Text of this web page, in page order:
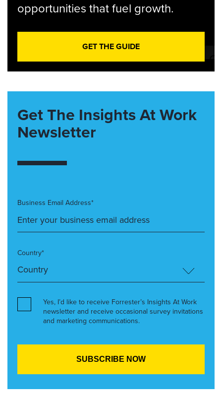
opportunities that fuel growth.
GET THE GUIDE
Get The Insights At Work
Newsletter
Business Email Address*
Country*
Yes, I’d like to receive Forrester’s Insights At Work
newsletter and receive occasional survey invitations
and marketing communications.